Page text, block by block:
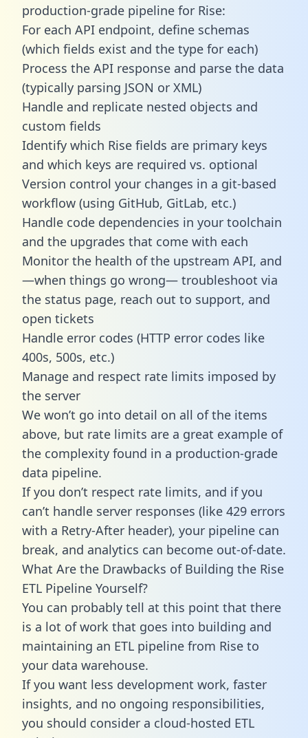
production-grade pipeline for Rise:
For each API endpoint, define schemas
(which fields exist and the type for each)
Process the API response and parse the data
(typically parsing JSON or XML)
Handle and replicate nested objects and
custom fields
Identify which Rise fields are primary keys
and which keys are required vs. optional
Version control your changes in a git-based
workflow (using GitHub, GitLab, etc.)
Handle code dependencies in your toolchain
and the upgrades that come with each
Monitor the health of the upstream API, and
—when things go wrong— troubleshoot via
the status page, reach out to support, and
open tickets
Handle error codes (HTTP error codes like
400s, 500s, etc.)
Manage and respect rate limits imposed by
the server
We won’t go into detail on all of the items
above, but rate limits are a great example of
the complexity found in a production-grade
data pipeline.
If you don’t respect rate limits, and if you
can’t handle server responses (like 429 errors
with a Retry-After header), your pipeline can
break, and analytics can become out-of-date.
What Are the Drawbacks of Building the Rise
ETL Pipeline Yourself?
You can probably tell at this point that there
is a lot of work that goes into building and
maintaining an ETL pipeline from Rise to
your data warehouse.
If you want less development work, faster
insights, and no ongoing responsibilities,
you should consider a cloud-hosted ETL